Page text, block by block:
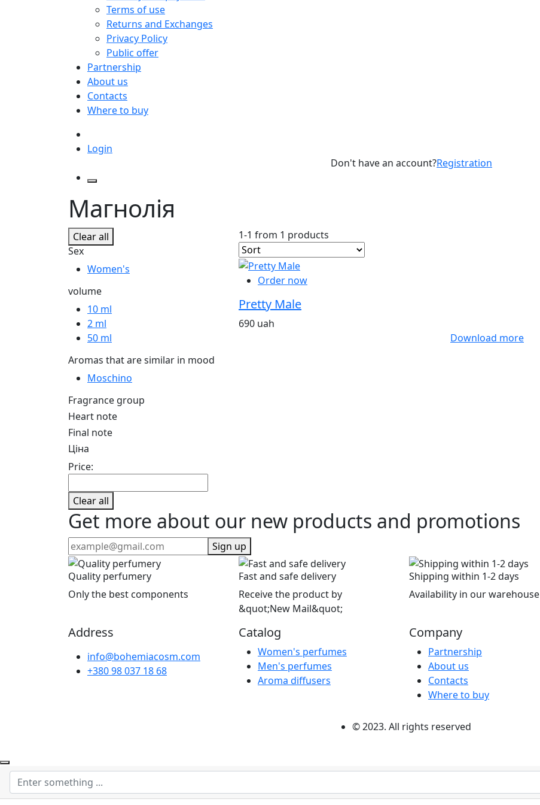
Terms of use
Returns and Exchanges
Privacy Policy
Public offer
Partnership
About us
Contacts
Where to buy
Login
Don't have an account?Registration
Магнолія
Clear all
Sex
Women's
volume
10 ml
2 ml
50 ml
Aromas that are similar in mood
Moschino
Fragrance group
Heart note
Final note
Ціна
Price:
Clear all
1-1 from 1 products
Order now
Pretty Male
690 uah
Download more
Get more about our new products and promotions
Sign up
Quality perfumery
Only the best components
Fast and safe delivery
Receive the product by
&quot;New Mail&quot;
Shipping within 1-2 days
Availability in our warehouse
Address
info@bohemiacosm.com
+380 98 037 18 68
Catalog
Women's perfumes
Men's perfumes
Aroma diffusers
Company
Partnership
About us
Contacts
Where to buy
© 2023. All rights reserved